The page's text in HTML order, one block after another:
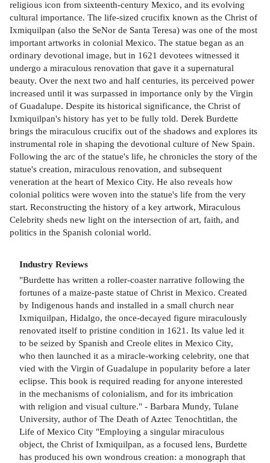
religious icon from sixteenth-century Mexico, and its evolving
cultural importance. The life-sized crucifix known as the Christ of
Ixmiquilpan (also the SeNor de Santa Teresa) was one of the most
important artworks in colonial Mexico. The statue began as an
ordinary devotional image, but in 1621 devotees witnessed it
undergo a miraculous renovation that gave it a supernatural
beauty. Over the next two and half centuries, its perceived power
increased until it was surpassed in importance only by the Virgin
of Guadalupe. Despite its historical significance, the Christ of
Ixmiquilpan's history has yet to be fully told. Derek Burdette
brings the miraculous crucifix out of the shadows and explores its
instrumental role in shaping the devotional culture of New Spain.
Following the arc of the statue's life, he chronicles the story of the
statue's creation, miraculous renovation, and subsequent
veneration at the heart of Mexico City. He also reveals how
colonial politics were woven into the statue's life from the very
start. Reconstructing the history of a key artwork, Miraculous
Celebrity sheds new light on the intersection of art, faith, and
politics in the Spanish colonial world.
Industry Reviews
"Burdette has written a roller-coaster narrative following the
fortunes of a maize-paste statue of Christ in Mexico. Created
by Indigenous hands and installed in a small church near
Ixmiquilpan, Hidalgo, the once-decayed figure miraculously
renovated itself to pristine condition in 1621. Its value led it
to be seized by Spanish and Creole elites in Mexico City,
who then launched it as a miracle-working celebrity, one that
vied with the Virgin of Guadalupe in popularity before a later
eclipse. This book is required reading for anyone interested
in the mechanisms of colonialism, and for its imbrication
with religion and visual culture." - Barbara Mundy, Tulane
University, author of The Death of Aztec Tenochtitlan, the
Life of Mexico City "Employing a singular miraculous
object, the Christ of Ixmiquilpan, as a focused lens, Burdette
has produced his own wondrous creation: a monograph that